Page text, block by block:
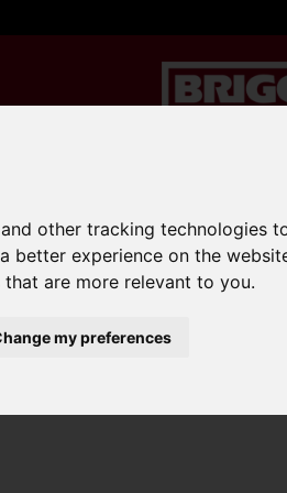
other tracking
better experience on the
are more relevant to you.
my preferences
expand_more
LOADING BAY
expand_more